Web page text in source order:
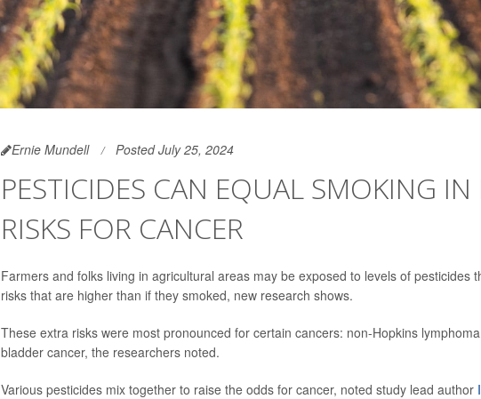
Ernie Mundell Posted July 25, 2024
PESTICIDES CAN EQUAL SMOKING
RISKS FOR CANCER
Farmers and folks living in agricultural areas may be exposed to levels of pesticides
risks that are higher than if they smoked, new research shows.
These extra risks were most pronounced for certain cancers: non-Hopkins
bladder cancer, the researchers noted.
Various pesticides mix together to raise the odds for cancer, noted study lead author